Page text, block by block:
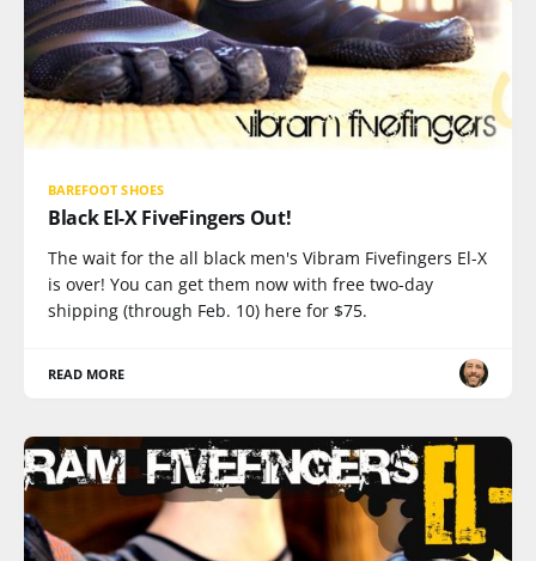
BAREFOOT SHOES
Black El-X FiveFingers Out!
The wait for the all black men's Vibram Fivefingers El-X
is over! You can get them now with free two-day
shipping (through Feb. 10) here for $75.
READ MORE